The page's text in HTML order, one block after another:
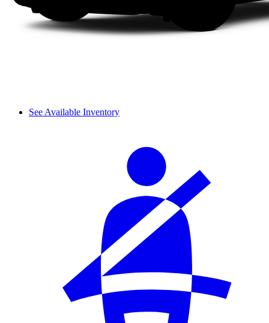
See Available Inventory